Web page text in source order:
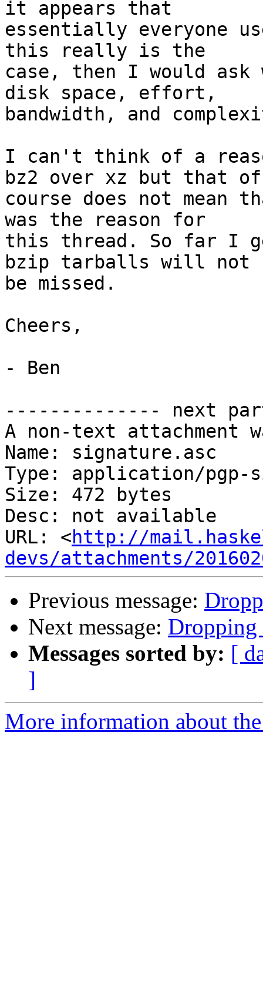
it appears that
essentially everyone
this really is the
case, then I would ask
disk space, effort,
bandwidth, and
I can't think of a
bz2 over xz but that of
course does not mean
was the reason for
this thread. So far I
bzip tarballs will not
be missed.
Cheers,
- Ben
-------------- next
A non-text attachment
Name: signature.asc
Type: application/pgp-
Size: 472 bytes
Desc: not available
URL: <http://
devs/attachments/
Previous message:
Next message: Dropping
Messages sorted by: [
]
More information about